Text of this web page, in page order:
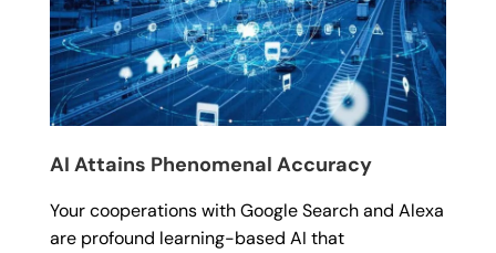
AI Attains Phenomenal Accuracy
Your cooperations with Google Search and Alexa
are profound learning-based AI that